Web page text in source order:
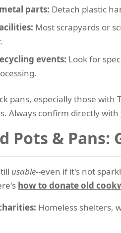
parts: Detach plastic
Most scrapyards or
events: Look for
pans, especially those with
Always confirm directly
Pots & Pans:
usable--even if it's not
how to donate old
Homeless shelters,